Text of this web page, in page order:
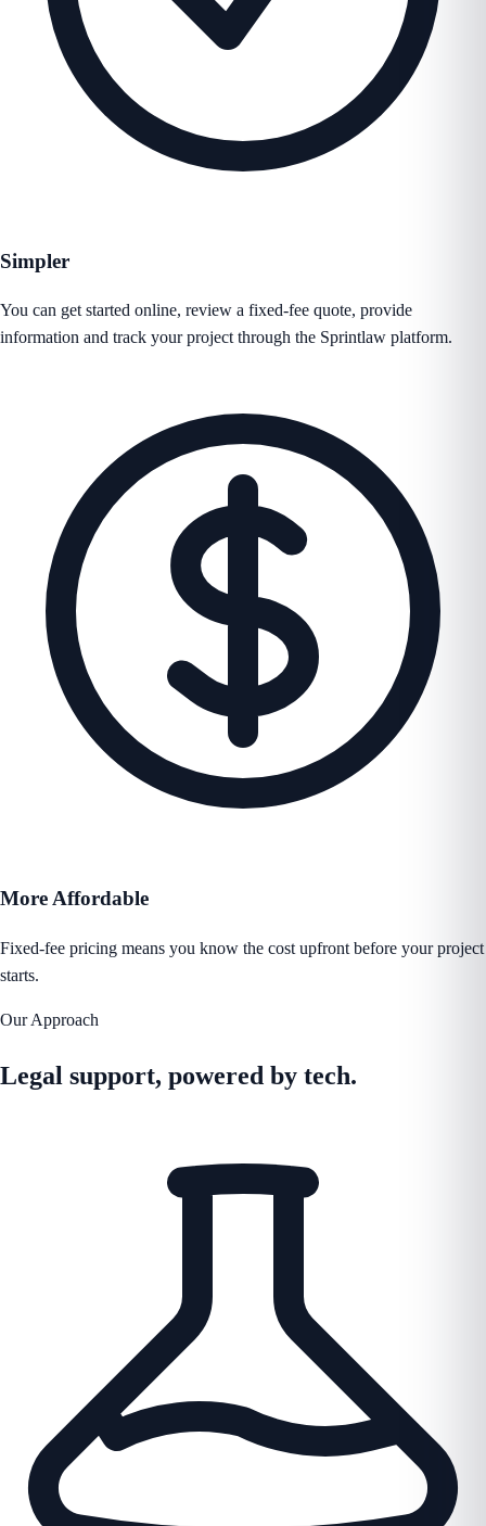
Simpler
You can get started online, review a fixed-fee quote, provide
information and track your project through the Sprintlaw platform.
More Affordable
Fixed-fee pricing means you know the cost upfront before your project
starts.
Our Approach
Legal support, powered by tech.